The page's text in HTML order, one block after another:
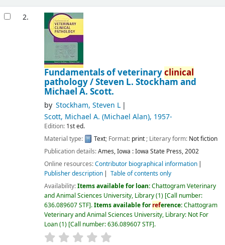
2.
Fundamentals of veterinaryclinical
pathology /Steven L. Stockham and
Michael A. Scott.
by Stockham, Steven L
Scott, Michael A. (Michael Alan), 1957-
Edition: 1st ed.
Material type:
Text; Format: print; Literary form: Not fiction
Publication details:Ames, Iowa :Iowa State Press,2002
Online resources:Contributor biographical information
Publisher description
Table of contents only
Availability:Items available for loan:Chattogram Veterinary
and Animal Sciences University, Library(1) Call number:
636.089607 STF .Items available forreference:Chattogram
Veterinary and Animal Sciences University, Library: Not For
Loan(1) Call number:636.089607 STF .